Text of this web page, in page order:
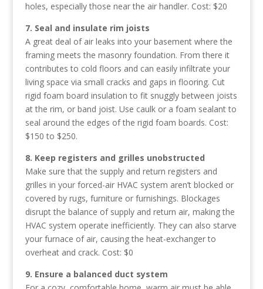
holes, especially those near the air handler. Cost: $20
7. Seal and insulate rim joists
A great deal of air leaks into your basement where the
framing meets the masonry foundation. From there it
contributes to cold floors and can easily infiltrate your
living space via small cracks and gaps in flooring. Cut
rigid foam board insulation to fit snuggly between joists
at the rim, or band joist. Use caulk or a foam sealant to
seal around the edges of the rigid foam boards. Cost:
$150 to $250.
8. Keep registers and grilles unobstructed
Make sure that the supply and return registers and
grilles in your forced-air HVAC system aren’t blocked or
covered by rugs, furniture or furnishings. Blockages
disrupt the balance of supply and return air, making the
HVAC system operate inefficiently. They can also starve
your furnace of air, causing the heat-exchanger to
overheat and crack. Cost: $0
9. Ensure a balanced duct system